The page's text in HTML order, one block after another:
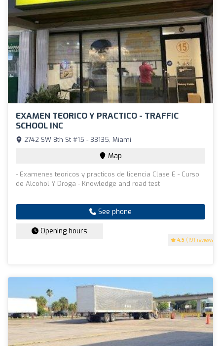
EXAMEN TEORICO Y PRACTICO - TRAFFIC
SCHOOL INC
4.5 (191 reviews)
2742 SW 8th St #15 - 33135, Miami
Map
- Examenes teoricos y practicos de licencia Clase E - Curso
de Alcohol Y Droga - Knowledge and road test
See phone
Opening hours